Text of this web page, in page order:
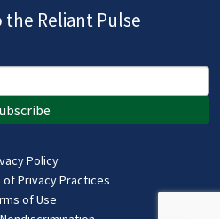
Reliant Pulse
Policy
of Privacy Practices
of Use